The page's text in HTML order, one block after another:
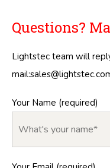
Questions?
Lightstec team will
mail:
Your Name (required)